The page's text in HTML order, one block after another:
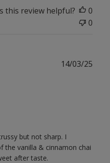
this review helpful?
0
0
but not sharp. I
the vanilla & cinnamon chai
after taste.
14/03/25